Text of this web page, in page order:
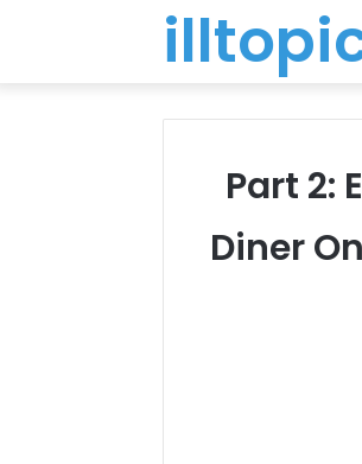
Part 2:
Diner